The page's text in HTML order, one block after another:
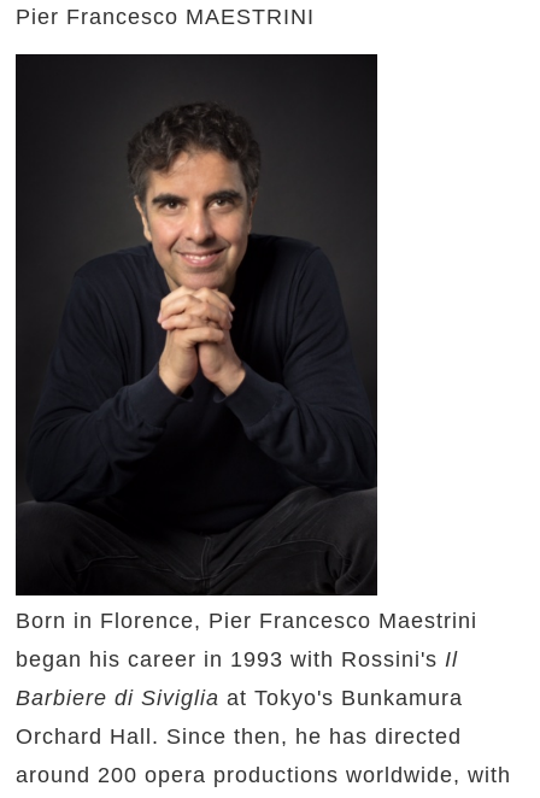
Pier Francesco MAESTRINI
Born in Florence, Pier Francesco Maestrini
began his career in 1993 with Rossini's Il
Barbiere di Sivigliaat Tokyo's Bunkamura
Orchard Hall. Since then, he has directed
around 200 opera productions worldwide, with